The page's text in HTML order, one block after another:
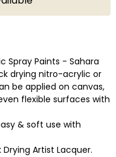
Spray Paints - Sahara
drying nitro-acrylic or
be applied on canvas,
flexible surfaces with
& soft use with
Artist Lacquer.